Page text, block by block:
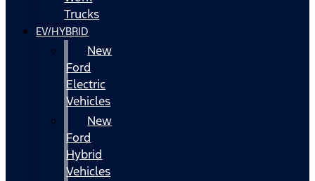
Trucks
EV/HYBRID
New
Ford
Electric
Vehicles
New
Ford
Hybrid
Vehicles